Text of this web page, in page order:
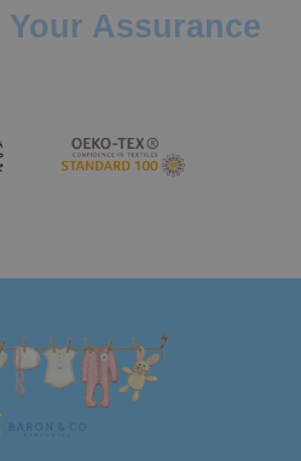
Assurance